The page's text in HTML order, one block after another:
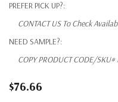
PREFER PICK UP?:
CONTACT US To Check
NEED SAMPLE?:
COPY PRODUCT CODE/
$76.66